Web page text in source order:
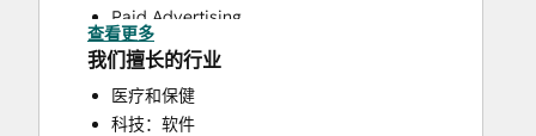
Paid Advertising
Public Relations
Social Media
Website Design
查看更多
我们擅长的行业
医疗和保健
科技：软件